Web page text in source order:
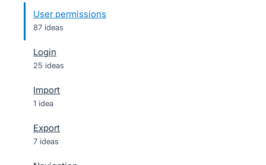
User permissions
87 ideas
Login
25 ideas
Import
1 idea
Export
7 ideas